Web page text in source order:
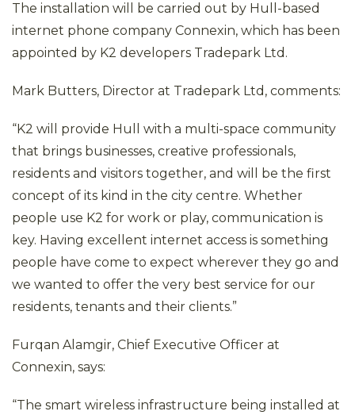
The installation will be carried out by Hull-based
internet phone company Connexin, which has been
appointed by K2 developers Tradepark Ltd.
Mark Butters, Director at Tradepark Ltd, comments:
“K2 will provide Hull with a multi-space community
that brings businesses, creative professionals,
residents and visitors together, and will be the first
concept of its kind in the city centre. Whether
people use K2 for work or play, communication is
key. Having excellent internet access is something
people have come to expect wherever they go and
we wanted to offer the very best service for our
residents, tenants and their clients.”
Furqan Alamgir, Chief Executive Officer at
Connexin, says:
“The smart wireless infrastructure being installed at